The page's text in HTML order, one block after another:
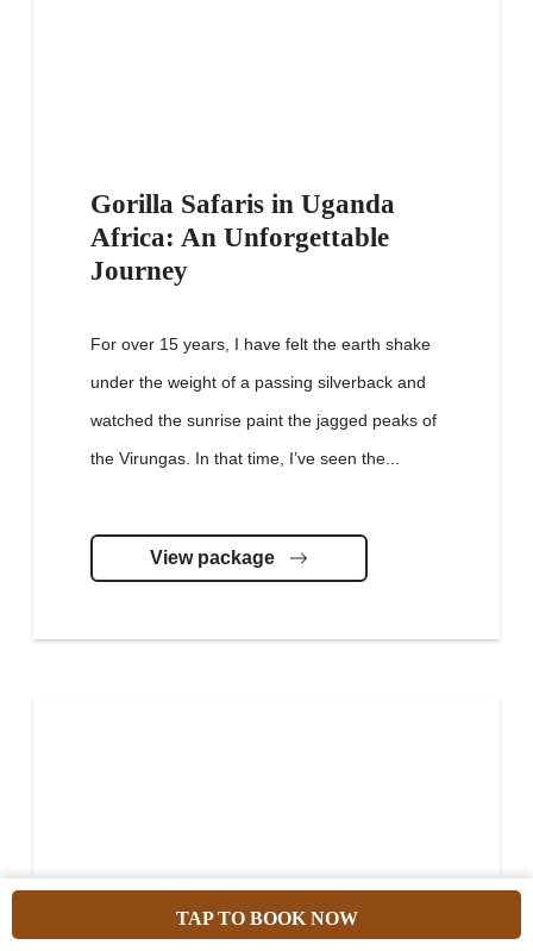
TAP TO BOOK NOW
Gorilla Safaris in Uganda
Africa: An Unforgettable
Journey
For over 15 years, I have felt the earth shake
under the weight of a passing silverback and
watched the sunrise paint the jagged peaks of
the Virungas. In that time, I’ve seen the...
View package